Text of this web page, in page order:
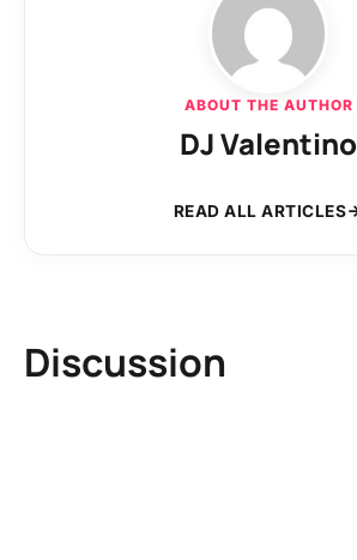
ABOUT THE AUTHOR
DJ Valentino
READ ALL ARTICLES
Discussion